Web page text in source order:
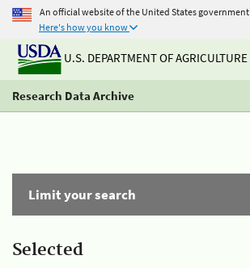
An official website of the United States government
Here's how you know
U.S. DEPARTMENT OF AGRICULTURE
Research Data Archive
Limit your search
Selected